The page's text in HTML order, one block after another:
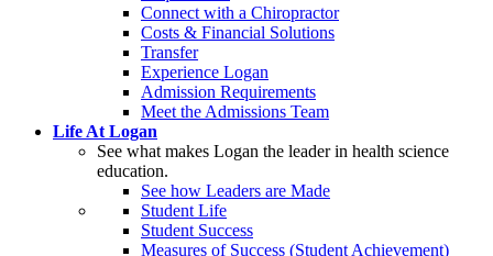
Connect with a Chiropractor
Costs & Financial Solutions
Transfer
Experience Logan
Admission Requirements
Meet the Admissions Team
Life At Logan
See what makes Logan the leader in health science
education.
See how Leaders are Made
Student Life
Student Success
Measures of Success (Student Achievement)